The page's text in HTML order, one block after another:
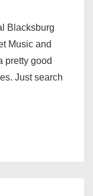
Blacksburg
Music and
pretty good
Just search